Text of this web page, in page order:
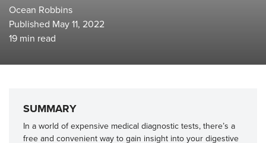
Ocean Robbins
Published May 11, 2022
19 min read
SUMMARY
In a world of expensive medical diagnostic tests, there’s a
free and convenient way to gain insight into your digestive